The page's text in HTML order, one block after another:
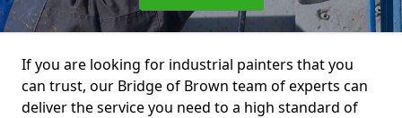
If you are looking for industrial painters that you
can trust, our Bridge of Brown team of experts can
deliver the service you need to a high standard of